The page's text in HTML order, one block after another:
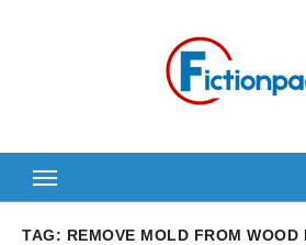
TAG: REMOVE MOLD FROM WOOD